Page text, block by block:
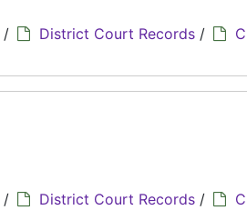
/ District Court Records /
/ District Court Records /